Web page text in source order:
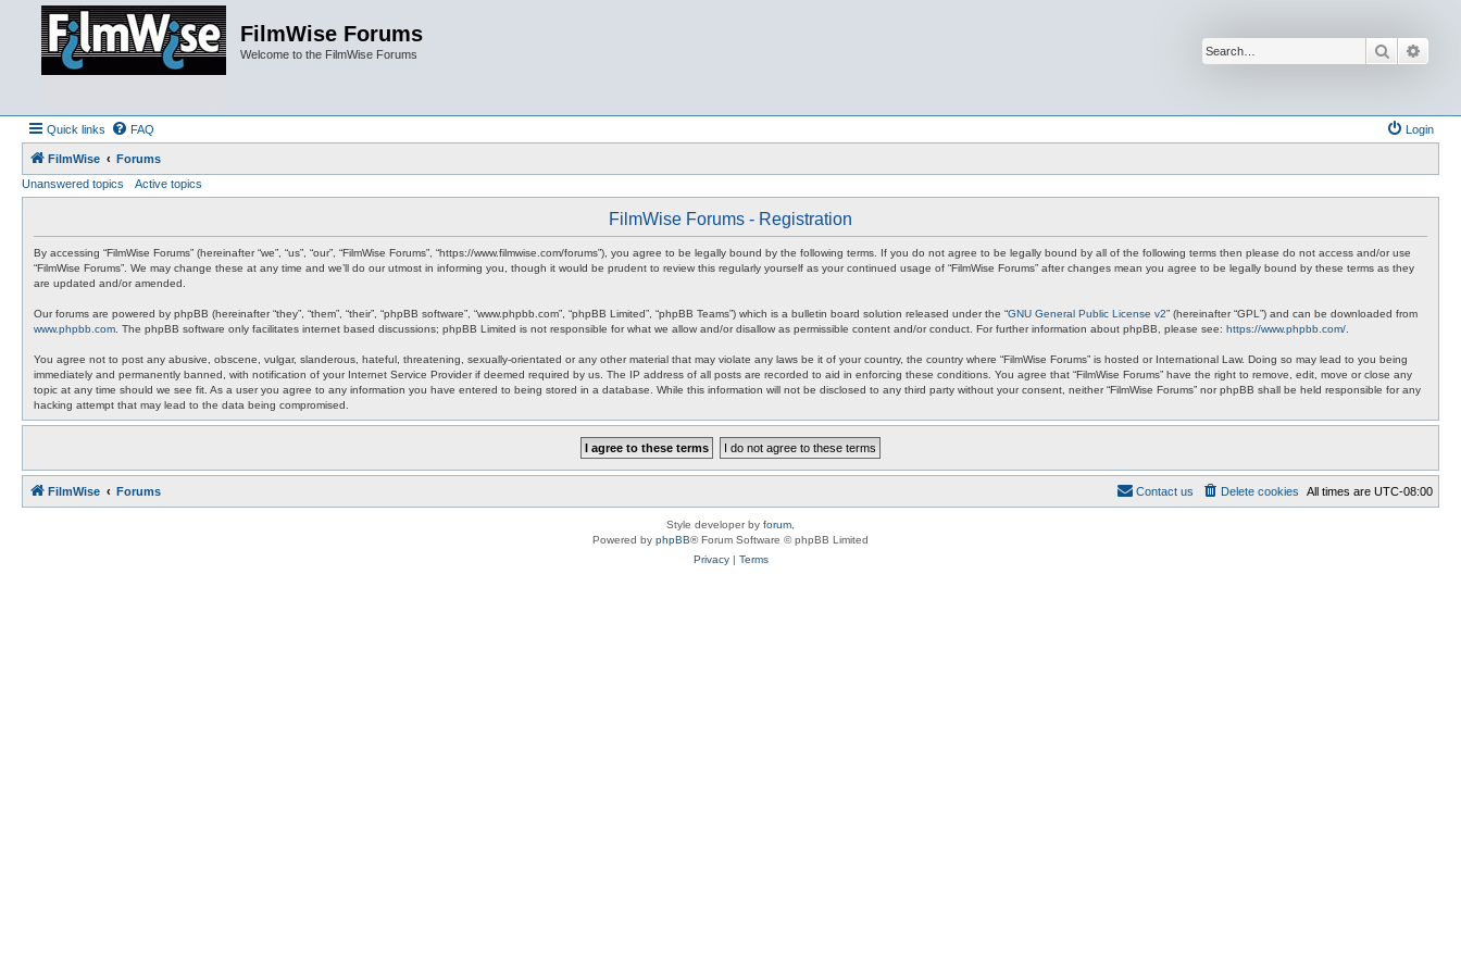
FilmWise Forums
Welcome to the FilmWise Forums Search
Quick links FAQ Login
FilmWise
Forums
Unanswered topics
Active topics
FilmWise Forums - Registration
By accessing “FilmWise Forums” (hereinafter “we”, “us”, “our”, “FilmWise Forums”, “https://www.filmwise.com/forums”), you agree to be legally bound by the following terms. If you do not agree to be legally bound by all of the following terms then please do not access and/or use
“FilmWise Forums”. We may change these at any time and we’ll do our utmost in informing you, though it would be prudent to review this regularly yourself as your continued usage of “FilmWise Forums” after changes mean you agree to be legally bound by these terms as they
are updated and/or amended.
Our forums are powered by phpBB (hereinafter “they”, “them”, “their”, “phpBB software”, “www.phpbb.com”, “phpBB Limited”, “phpBB Teams”) which is a bulletin board solution released under the “GNU General Public License v2” (hereinafter “GPL”) and can be downloaded from
www.phpbb.com . The phpBB software only facilitates internet based discussions; phpBB Limited is not responsible for what we allow and/or disallow as permissible content and/or conduct. For further information about phpBB, please see: https://www.phpbb.com/
You agree not to post any abusive, obscene, vulgar, slanderous, hateful, threatening, sexually-orientated or any other material that may violate any laws be it of your country, the country where “FilmWise Forums” is hosted or International Law. Doing so may lead to you being
immediately and permanently banned, with notification of your Internet Service Provider if deemed required by us. The IP address of all posts are recorded to aid in enforcing these conditions. You agree that “FilmWise Forums” have the right to remove, edit, move or close any
topic at any time should we see fit. As a user you agree to any information you have entered to being stored in a database. While this information will not be disclosed to any third party without your consent, neither “FilmWise Forums” nor phpBB shall be held responsible for any
hacking attempt that may lead to the data being compromised.
FilmWise Forums All times are UTC-08:00
Delete cookies
Contact us
Style developer by forum
Powered by phpBB® Forum Software © phpBB Limited
Privacy| Terms